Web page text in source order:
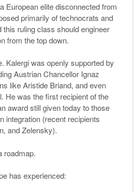
European elite disconnected from
primarily of technocrats and
ruling class should engineer
from the top down.
Kalergi was openly supported by
Austrian Chancellor Ignaz
like Aristide Briand, and even
He was the first recipient of the
award still given today to those
integration (recent recipients
and Zelensky).
roadmap.
has experienced: